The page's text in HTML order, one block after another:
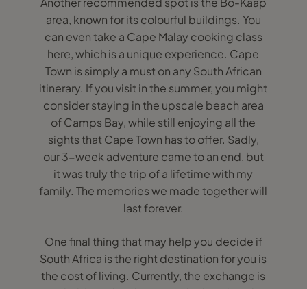
area, known for its colourful buildings. You
can even take a Cape Malay cooking class
here, which is a unique experience. Cape
Town is simply a must on any South African
itinerary. If you visit in the summer, you might
consider staying in the upscale beach area
of Camps Bay, while still enjoying all the
sights that Cape Town has to offer. Sadly,
our 3-week adventure came to an end, but
it was truly the trip of a lifetime with my
family. The memories we made together will
last forever.
One final thing that may help you decide if
South Africa is the right destination for you is
the cost of living. Currently, the exchange is